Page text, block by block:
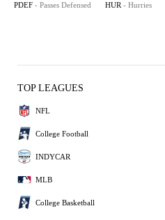
PDEF - Passes Defensed HUR - Hurries
TOP LEAGUES
NFL
College Football
INDYCAR
MLB
College Basketball